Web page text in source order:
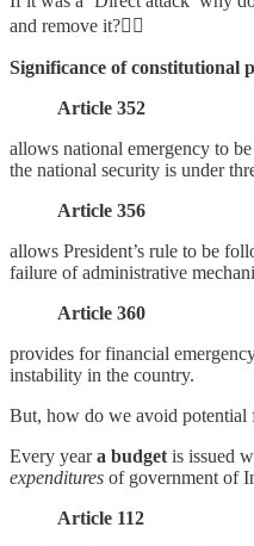
and remove it?👇🏻
Significance of constitutional
Article 352
allows national emergency to
the national security is under
Article 356
allows President’s rule to be
failure of administrative
Article 360
provides for financial
instability in the country.
But, how do we avoid potential
Every yeara budget is issued
expenditures of government of
Article 112